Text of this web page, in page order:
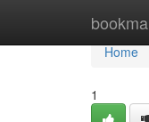
Home
Home
1